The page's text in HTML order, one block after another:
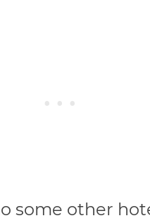
some other